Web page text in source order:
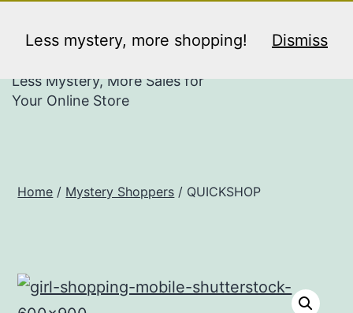
Less mystery, more shopping! Dismiss
PULSE MYSTERY
SHOPPERS
Less Mystery, More Sales for
Your Online Store
Home / Mystery Shoppers / QUICKSHOP